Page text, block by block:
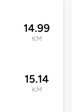
14.99
KM
15.14
KM